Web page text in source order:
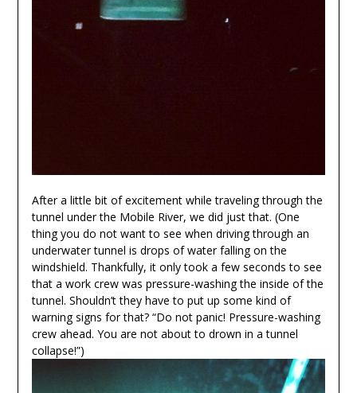
After a little bit of excitement while traveling through the
tunnel under the Mobile River, we did just that. (One
thing you do not want to see when driving through an
underwater tunnel is drops of water falling on the
windshield. Thankfully, it only took a few seconds to see
that a work crew was pressure-washing the inside of the
tunnel. Shouldn’t they have to put up some kind of
warning signs for that? “Do not panic! Pressure-washing
crew ahead. You are not about to drown in a tunnel
collapse!”)